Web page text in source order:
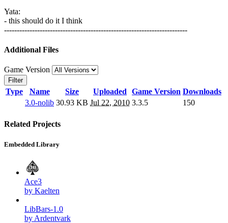
Yata:
- this should do it I think
------------------------------------------------------------------------
Additional Files
Game Version
Filter
Type Name Size Uploaded Game Version Downloads
3.0-nolib 30.93 KB Jul 22, 2010 3.3.5 150
Related Projects
Embedded Library
Ace3
by Kaelten
LibBars-1.0
by Ardentvark